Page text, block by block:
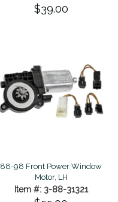
$39.00
88-98 Front Power Window
Motor, LH
Item #: 3-88-31321